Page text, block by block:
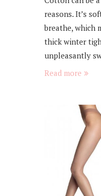
reasons. It’s
breathe, which
thick winter
unpleasantly
Read more